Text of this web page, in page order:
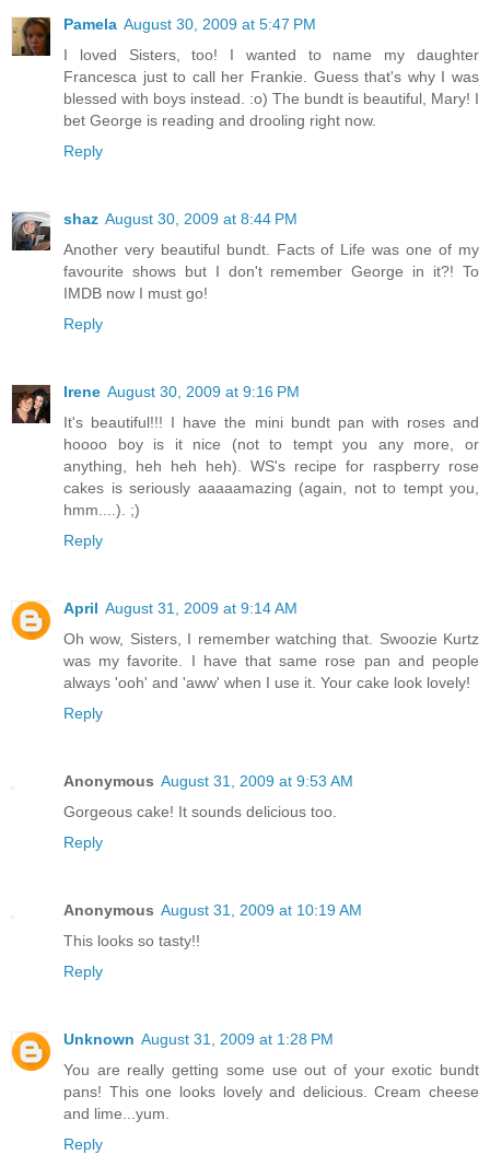
Pamela August 30, 2009 at 5:47 PM
I loved Sisters, too! I wanted to name my daughter
Francesca just to call her Frankie. Guess that's why I was
blessed with boys instead. :o) The bundt is beautiful, Mary! I
bet George is reading and drooling right now.
Reply
shaz August 30, 2009 at 8:44 PM
Another very beautiful bundt. Facts of Life was one of my
favourite shows but I don't remember George in it?! To
IMDB now I must go!
Reply
Irene August 30, 2009 at 9:16 PM
It's beautiful!!! I have the mini bundt pan with roses and
hoooo boy is it nice (not to tempt you any more, or
anything, heh heh heh). WS's recipe for raspberry rose
cakes is seriously aaaaamazing (again, not to tempt you,
hmm....). ;)
Reply
April August 31, 2009 at 9:14 AM
Oh wow, Sisters, I remember watching that. Swoozie Kurtz
was my favorite. I have that same rose pan and people
always 'ooh' and 'aww' when I use it. Your cake look lovely!
Reply
Anonymous August 31, 2009 at 9:53 AM
Gorgeous cake! It sounds delicious too.
Reply
Anonymous August 31, 2009 at 10:19 AM
This looks so tasty!!
Reply
Unknown August 31, 2009 at 1:28 PM
You are really getting some use out of your exotic bundt
pans! This one looks lovely and delicious. Cream cheese
and lime...yum.
Reply